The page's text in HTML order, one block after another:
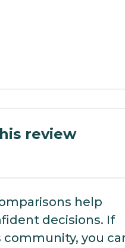
review
help
decisions. If
you